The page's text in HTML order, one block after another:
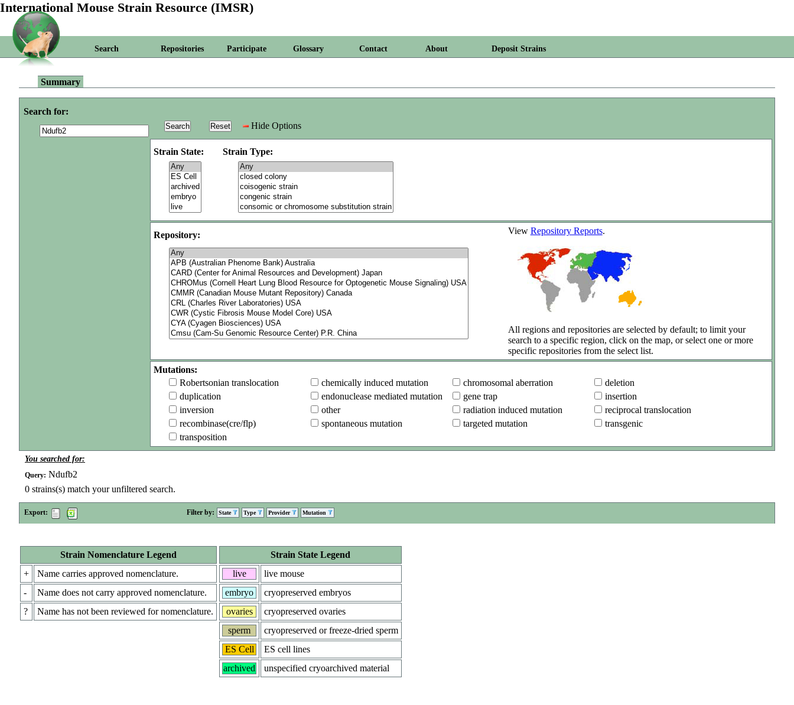
International Mouse Strain Resource (IMSR)
Search Repositories Participate Glossary Contact About Deposit Strains
Summary
Search for:
Hide Options
Strain State: Strain Type:
Repository: View Repository Reports.
All regions and repositories are selected by default; to limit your
search to a specific region, click on the map, or select one or more
specific repositories from the select list.
Mutations:
Robertsonian translocation
chemically induced mutation chromosomal aberration
deletion
duplication
endonuclease mediated mutation gene trap
insertion
inversion
other radiation induced mutation
reciprocal translocation
recombinase(cre/flp)
spontaneous mutation targeted mutation
transgenic
transposition
You searched for:
Query: Ndufb2
0 strains(s) match your unfiltered search.
Export: Filter by: State Type Provider Mutation
Strain Nomenclature Legend
+
Name carries approved nomenclature.
-
Name does not carry approved nomenclature.
?
Name has not been reviewed for nomenclature.
Strain State Legend
live
live mouse
embryo
cryopreserved embryos
ovaries
cryopreserved ovaries
sperm
cryopreserved or freeze-dried sperm
ES Cell
ES cell lines
archived
unspecified cryoarchived material